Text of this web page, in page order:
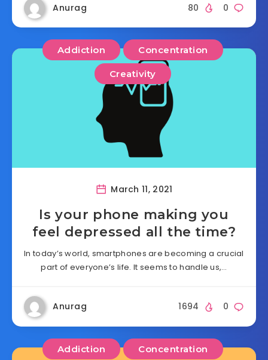
Anurag 0
80
Addiction Concentration
Creativity
March 11, 2021
Is your phone making you
feel depressed all the time?
In today’s world, smartphones are becoming a crucial
part of everyone’s life. It seems to handle us,…
Anurag 0
1694
Addiction Concentration